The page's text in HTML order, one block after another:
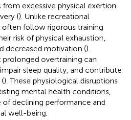
from excessive physical exertion
(). Unlike recreational
often follow rigorous training
risk of physical exhaustion,
decreased motivation ().
prolonged overtraining can
sleep quality, and contribute
). These physiological disruptions
mental health conditions,
declining performance and
well-being.